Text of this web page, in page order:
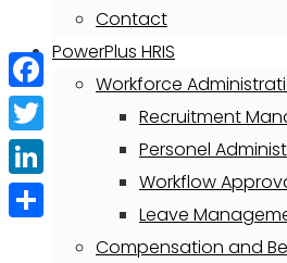
Contact
PowerPlus HRIS
Workforce
Recruitment
Personel
Workflow
Leave
Compensation and
Facebook
Twitter
LinkedIn